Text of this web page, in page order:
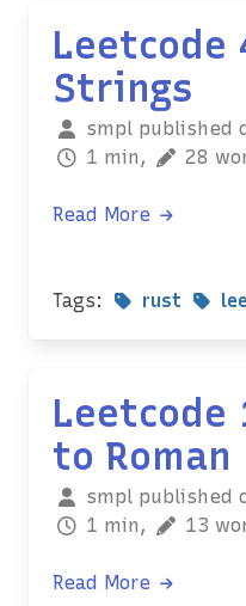
Leetcode
Strings
smpl published
1 min,
28
Read More
Tags: rust
Leetcode
to Roman
smpl published
1 min,
13
Read More